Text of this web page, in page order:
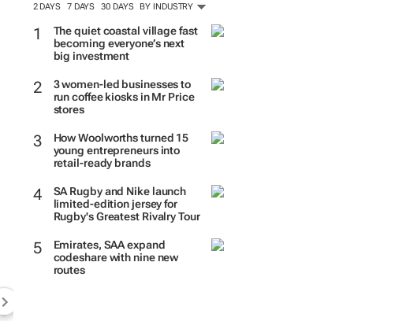
2 DAYS 7 DAYS 30 DAYS BY INDUSTRY
The quiet coastal village fast
becoming everyone’s next
big investment
3 women-led businesses to
run coffee kiosks in Mr Price
stores
How Woolworths turned 15
young entrepreneurs into
retail-ready brands
SA Rugby and Nike launch
limited-edition jersey for
Rugby's Greatest Rivalry Tour
Emirates, SAA expand
codeshare with nine new
routes